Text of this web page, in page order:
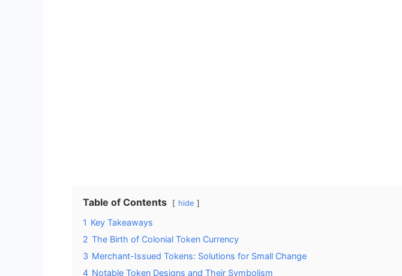
Table of Contents hide
1 Key Takeaways
2 The Birth of Colonial Token Currency
3 Merchant-Issued Tokens: Solutions for Small Change
4 Notable Token Designs and Their Symbolism